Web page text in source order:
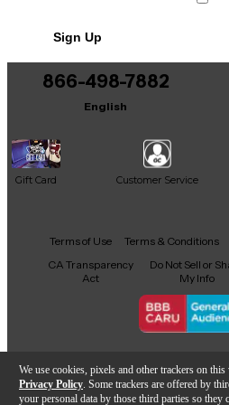
We use cookies, pixels and other trackers on
Privacy Policy . Some trackers are offered by
your personal data by those third parties so
It may be Answered
Sign Up
866-498-7882
English
Gift Card Customer Service
Facebook
X YouTubeInstagram
TikTok
Terms of Use Terms & Conditions
CA Transparency
Act
Do Not Sell or
My Info
Copyright ©